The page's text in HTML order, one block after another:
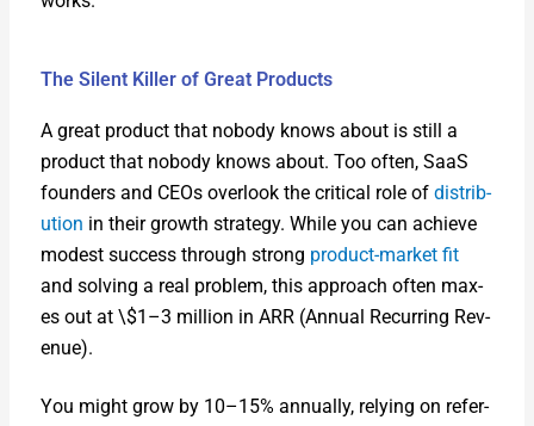
The Silent Killer of Great Products
A great prod­uct that nobody knows about is still a
prod­uct that nobody knows about. Too often, SaaS
founders and CEOs over­look the crit­i­cal role of dis­tri­b­
u­tion in their growth strat­e­gy. While you can achieve
mod­est suc­cess through strong prod­uct-mar­ket fit
and solv­ing a real prob­lem, this approach often max­
es out at \$1–3 mil­lion in ARR (Annu­al Recur­ring Rev­
enue).
You might grow by 10–15% annu­al­ly, rely­ing on refer­